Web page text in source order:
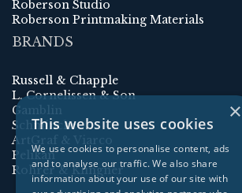
Roberson Studio
Roberson Printmaking Materials
BRANDS
Russell & Chapple
L. Cornelissen & Son
Gamblin
Schmincke
ArtGraf & Viarco
Pelikan
Rohrer & Klingner
×
This website uses cookies
We use cookies to personalise content, ads
and to analyse our traffic. We also share
information about your use of our site with